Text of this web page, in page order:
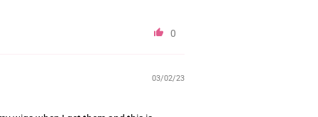
0
03/02/23